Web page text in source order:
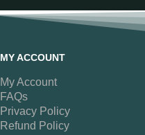
MY ACCOUNT
My Account
FAQs
Privacy Policy
Refund Policy